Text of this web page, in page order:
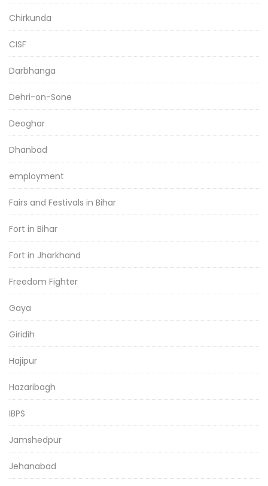
Chirkunda
CISF
Darbhanga
Dehri-on-Sone
Deoghar
Dhanbad
employment
Fairs and Festivals in Bihar
Fort in Bihar
Fort in Jharkhand
Freedom Fighter
Gaya
Giridih
Hajipur
Hazaribagh
IBPS
Jamshedpur
Jehanabad